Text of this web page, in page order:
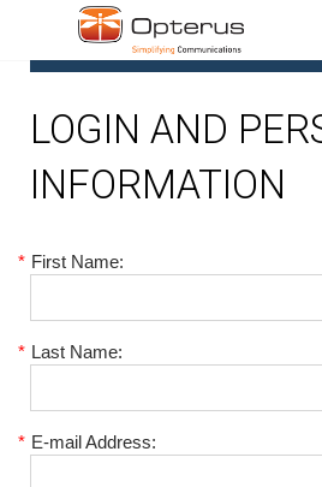
LOGIN AND
INFORMATION
* First Name:
* Last Name:
* E-mail Address: